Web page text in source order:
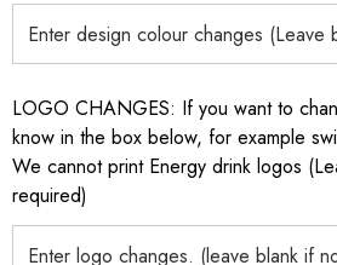
LOGO CHANGES: If you want to
know in the box below, for example
We cannot print Energy drink logos
required)